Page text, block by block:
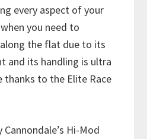
every aspect of your
you need to
the flat due to its
and its handling is ultra
thanks to the Elite Race
Hi-Mod